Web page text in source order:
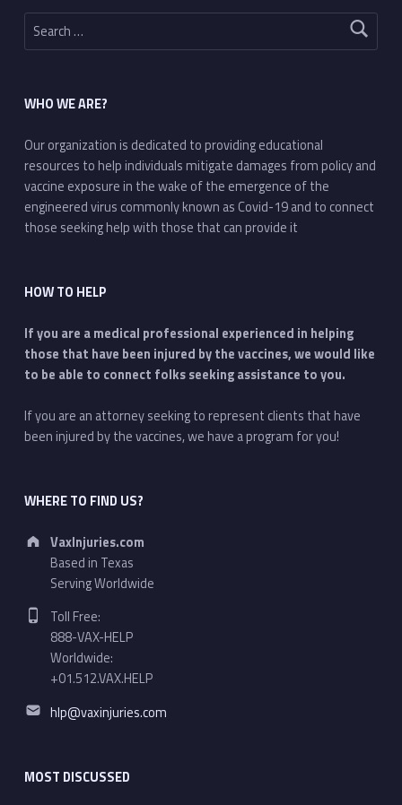
Search for:
WHO WE ARE?
Our organization is dedicated to providing educational
resources to help individuals mitigate damages from policy and
vaccine exposure in the wake of the emergence of the
engineered virus commonly known as Covid-19 and to connect
those seeking help with those that can provide it
HOW TO HELP
If you are a medical professional experienced in helping
those that have been injured by the vaccines, we would like
to be able to connect folks seeking assistance to you.
If you are an attorney seeking to represent clients that have
been injured by the vaccines, we have a program for you!
WHERE TO FIND US?
Address:
VaxInjuries.com
Based in Texas
Serving Worldwide
Phone number:
Toll Free:
888-VAX-HELP
Worldwide:
+01.512.VAX.HELP
Email address:
hlp@vaxinjuries.com
MOST DISCUSSED